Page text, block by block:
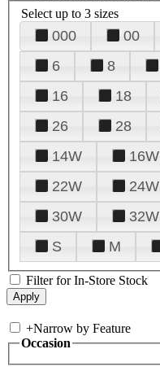
Select up to 3 sizes
000 00
6
8
16
18
26
28
14W
16W
22W
24W
30W
32W
S
M
Filter for In-Store Stock
+Narrow by Feature
Occasion